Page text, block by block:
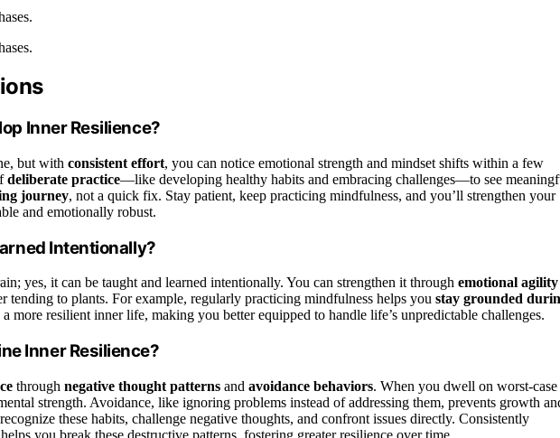
Inner Resilience?
but with consistent effort, you can notice emotional strength and mindset shifts within a few
deliberate practice—like developing healthy habits and embracing challenges—to see
journey, not a quick fix. Stay patient, keep practicing mindfulness, and you’ll strengthen your
and emotionally robust.
Intentionally?
yes, it can be taught and learned intentionally. You can strengthen it through emotional agility
tending to plants. For example, regularly practicing mindfulness helps you stay grounded
more resilient inner life, making you better equipped to handle life’s unpredictable challenges.
Inner Resilience?
through negative thought patterns and avoidance behaviors. When you dwell on worst-case
strength. Avoidance, like ignoring problems instead of addressing them, prevents growth
these habits, challenge negative thoughts, and confront issues directly. Consistently
you break these destructive patterns, fostering greater resilience over time.